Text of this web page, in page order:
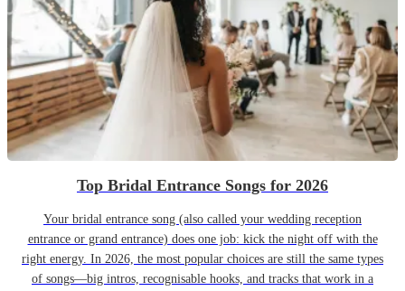
Top Bridal Entrance Songs for 2026
Your bridal entrance song (also called your wedding reception
entrance or grand entrance) does one job: kick the night off with the
right energy. In 2026, the most popular choices are still the same types
of songs—big intros, recognisable hooks, and tracks that work in a